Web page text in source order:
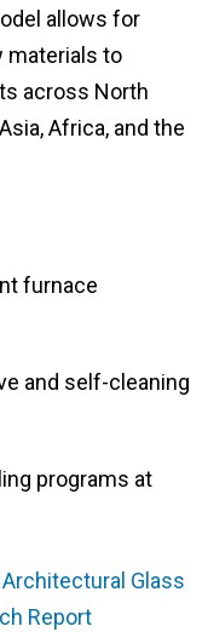
allows for
materials to
across North
Africa, and the
furnace
and self-cleaning
programs at
Architectural Glass
Report